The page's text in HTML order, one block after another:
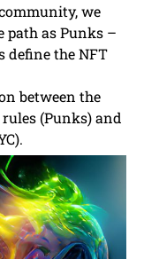
we
path as Punks –
define the NFT
between the
(Punks) and